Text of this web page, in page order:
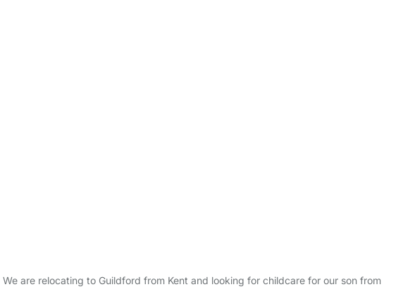
are relocating to Guildford from Kent and looking for childcare for our son from